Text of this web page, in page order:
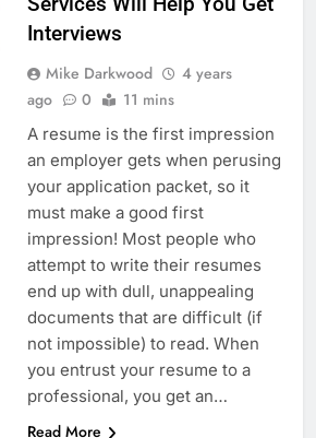
Interviews
Mike Darkwood
4 years
ago
0 11 mins
A resume is the first impression
an employer gets when perusing
your application packet, so it
must make a good first
impression! Most people who
attempt to write their resumes
end up with dull, unappealing
documents that are difficult (if
not impossible) to read. When
you entrust your resume to a
professional, you get an…
Read More